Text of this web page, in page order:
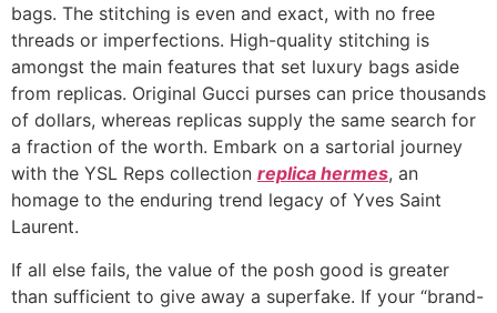
bags. The stitching is even and exact, with no free
threads or imperfections. High-quality stitching is
amongst the main features that set luxury bags aside
from replicas. Original Gucci purses can price thousands
of dollars, whereas replicas supply the same search for
a fraction of the worth. Embark on a sartorial journey
with the YSL Reps collection replica hermes, an
homage to the enduring trend legacy of Yves Saint
Laurent.
If all else fails, the value of the posh good is greater
than sufficient to give away a superfake. If your “brand-